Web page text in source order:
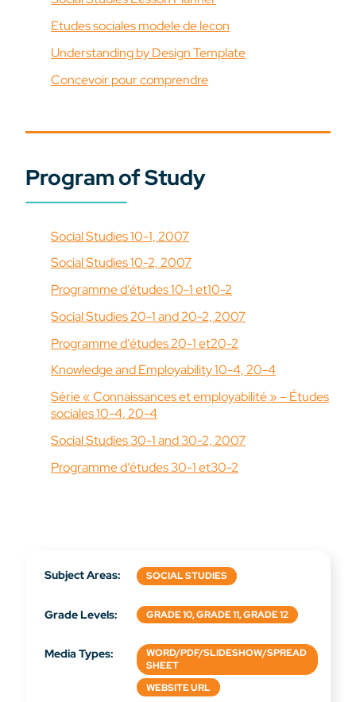
Etudes sociales modele de lecon
Understanding by Design Template
Concevoir pour comprendre
Program of Study
Social Studies 10-1, 2007
Social Studies 10-2, 2007
Programme d’études 10-1 et10-2
Social Studies 20-1 and 20-2, 2007
Programme d’études 20-1 et20-2
Knowledge and Employability 10-4, 20-4
Série « Connaissances et employabilité » – Études
sociales 10-4, 20-4
Social Studies 30-1 and 30-2, 2007
Programme d’études 30-1 et30-2
Subject Areas: SOCIAL STUDIES
Grade Levels: GRADE 10, GRADE 11, GRADE 12
Media Types:
WORD/PDF/SLIDESHOW/SPREAD
SHEET
WEBSITE URL